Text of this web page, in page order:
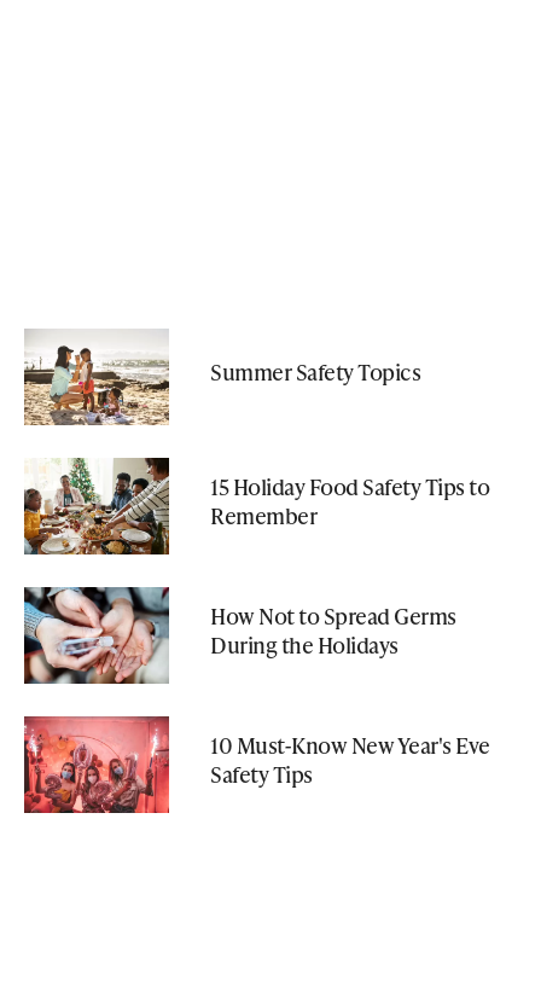
Summer Safety Topics
15 Holiday Food Safety Tips to
Remember
How Not to Spread Germs
During the Holidays
10 Must-Know New Year's Eve
Safety Tips